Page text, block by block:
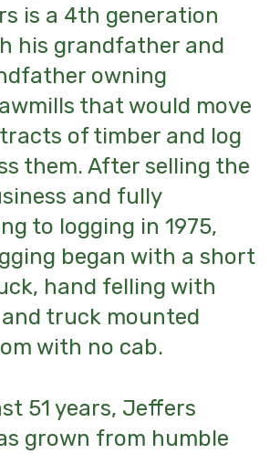
is a 4th generation
his grandfather and
owning
that would move
of timber and log
them. After selling the
and fully
to logging in 1975,
began with a short
hand felling with
truck mounted
with no cab.
51 years, Jeffers
grown from humble